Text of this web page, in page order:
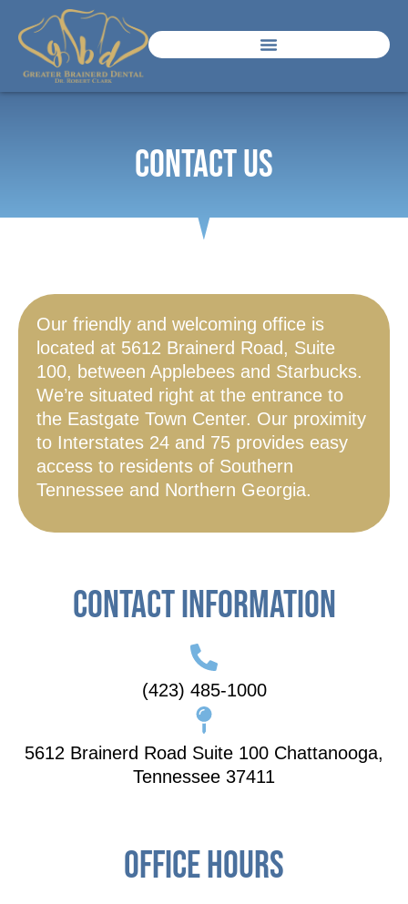
Contact Us
Our friendly and welcoming office is
located at 5612 Brainerd Road, Suite
100, between Applebees and Starbucks.
We’re situated right at the entrance to
the Eastgate Town Center. Our proximity
to Interstates 24 and 75 provides easy
access to residents of Southern
Tennessee and Northern Georgia.
Contact Information
(423) 485-1000
5612 Brainerd Road Suite 100 Chattanooga,
Tennessee 37411
Office hours